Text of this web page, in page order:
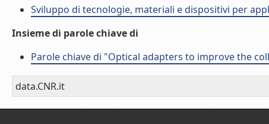
Sviluppo di tecnologie, materiali e dispositivi per
Insieme di parole chiave di
Parole chiave di "Optical adapters to improve the
data.CNR.it